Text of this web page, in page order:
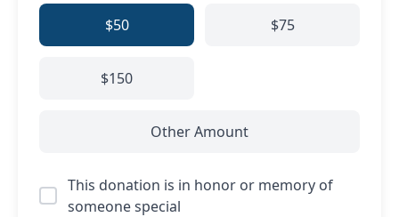
$50 $75
$150
Other Amount
This donation is in honor or memory of
someone special